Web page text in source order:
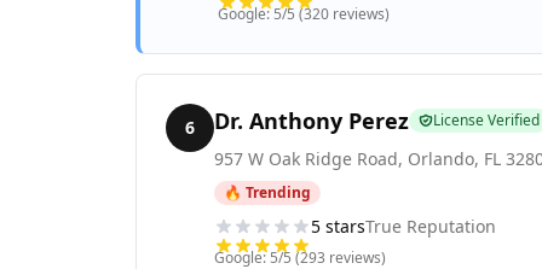
Google:5/5 (320 reviews)
6 Dr. Anthony Perez License Verified
957 W Oak Ridge Road, Orlando, FL
🔥 Trending
5 starsTrue Reputation
Google:5/5 (293 reviews)